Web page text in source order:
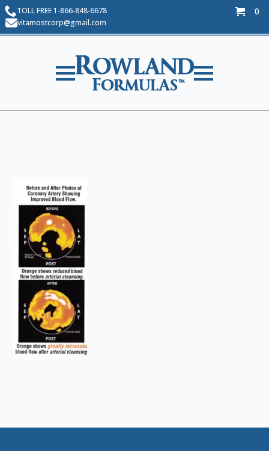
TOLL FREE 1-866-848-6678
vitamostcorp@gmail.com
0